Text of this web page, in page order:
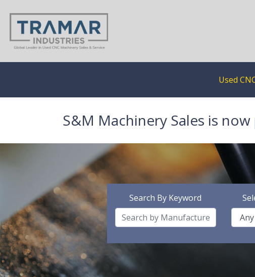
Used
S&M Machinery Sales is
Search By Keyword